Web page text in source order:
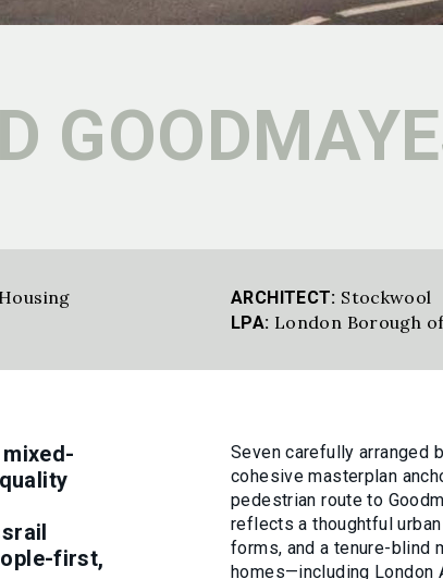
ARCHITECT: Stockwool
LPA: London Borough
first,
Seven carefully arranged
cohesive masterplan
pedestrian route to
reflects a thoughtful
forms, and a tenure-blind
homes—including London